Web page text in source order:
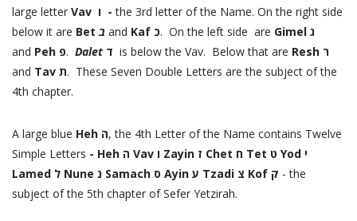
large letter
Vav ו -the 3rd letter of the Name. On the right side
below it are Bet ב and Kaf כ. On the left side are
Gimel ג
and
Peh פ. Dalet is below the Vav. Below that are
Resh ר
and
Tav ת. These Seven Double Letters are the subject of the
4th chapter.
A large blue Heh ה, the 4th Letter of the Name contains Twelve
Simple Letters - Heh ה Vav ו Zayin ז Chet ח Tet ט Yod י
- the
subject of the 5th chapter of Sefer Yetzirah.